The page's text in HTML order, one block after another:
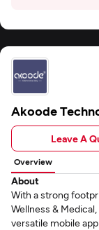
Akoode
Leave A
Overview
About
With a strong
Wellness &
versatile mobile